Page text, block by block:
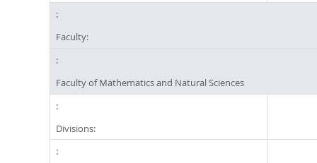
Faculty:
Faculty of Mathematics and Natural Sciences
Divisions: